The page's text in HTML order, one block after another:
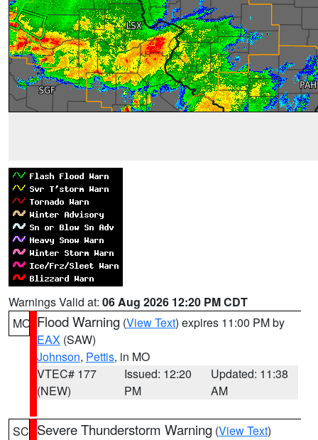
Warnings Valid at: 06 Aug 2026 12:20 PM CDT
MO Flood Warning (View Text) expires 11:00 PM by
EAX (SAW)
Johnson, Pettis, in MO
VTEC# 177
(NEW)
Issued: 12:20
PM
Updated: 11:38
AM
SC Severe Thunderstorm Warning (View Text)